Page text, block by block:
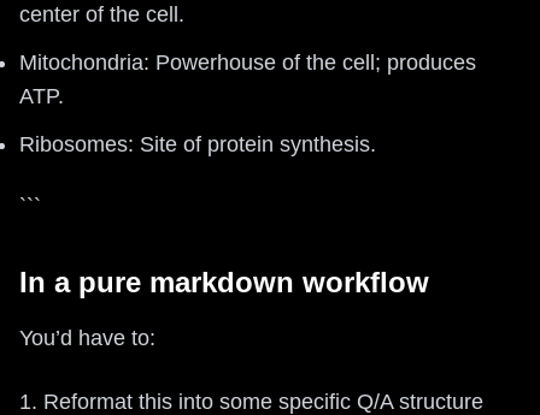
center of the cell.
Mitochondria: Powerhouse of the cell; produces
ATP.
Ribosomes: Site of protein synthesis.
```
In a pure markdown workflow
You’d have to:
1. Reformat this into some specific Q/A structure